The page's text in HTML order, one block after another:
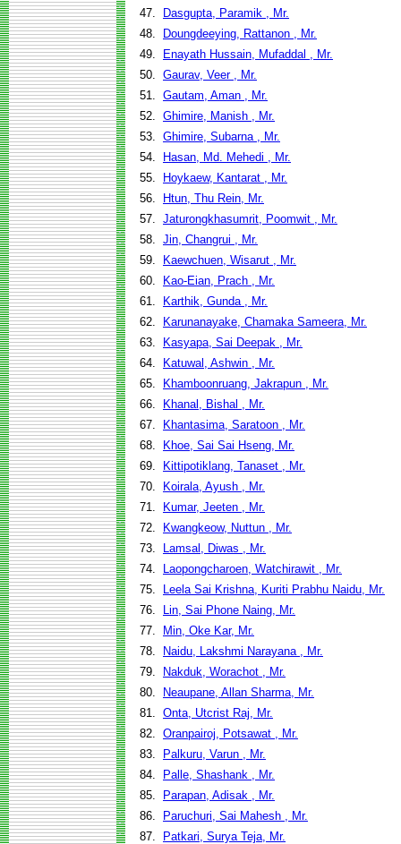
47.
Dasgupta, Paramik , Mr.
48.
Doungdeeying, Rattanon , Mr.
49.
Enayath Hussain, Mufaddal , Mr.
50. Gaurav, Veer , Mr.
51. Gautam, Aman , Mr.
52. Ghimire, Manish , Mr.
53. Ghimire, Subarna , Mr.
54.
Hasan, Md. Mehedi , Mr.
55.
Hoykaew, Kantarat , Mr.
56.
Htun, Thu Rein, Mr.
57. Jaturongkhasumrit, Poomwit , Mr.
58. Jin, Changrui , Mr.
59.
Kaewchuen, Wisarut , Mr.
60.
Kao-Eian, Prach , Mr.
61.
Karthik, Gunda , Mr.
62.
Karunanayake, Chamaka Sameera, Mr.
63.
Kasyapa, Sai Deepak , Mr.
64.
Katuwal, Ashwin , Mr.
65.
Khamboonruang, Jakrapun , Mr.
66.
Khanal, Bishal , Mr.
67.
Khantasima, Saratoon , Mr.
68.
Khoe, Sai Sai Hseng, Mr.
69.
Kittipotiklang, Tanaset , Mr.
70.
Koirala, Ayush , Mr.
71.
Kumar, Jeeten , Mr.
72.
Kwangkeow, Nuttun , Mr.
73.
Lamsal, Diwas , Mr.
74.
Laopongcharoen, Watchirawit , Mr.
75.
Leela Sai Krishna, Kuriti Prabhu Naidu, Mr.
76.
Lin, Sai Phone Naing, Mr.
77.
Min, Oke Kar, Mr.
78.
Naidu, Lakshmi Narayana , Mr.
79.
Nakduk, Worachot , Mr.
80.
Neaupane, Allan Sharma, Mr.
81. Onta, Utcrist Raj, Mr.
82. Oranpairoj, Potsawat , Mr.
83.
Palkuru, Varun , Mr.
84.
Palle, Shashank , Mr.
85.
Parapan, Adisak , Mr.
86.
Paruchuri, Sai Mahesh , Mr.
87.
Patkari, Surya Teja, Mr.